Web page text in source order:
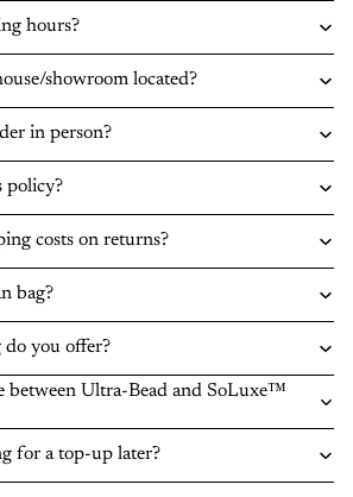
hours?
showroom located?
in person?
policy?
costs on returns?
bag?
you offer?
between Ultra-Bead and SoLuxe™
for a top-up later?